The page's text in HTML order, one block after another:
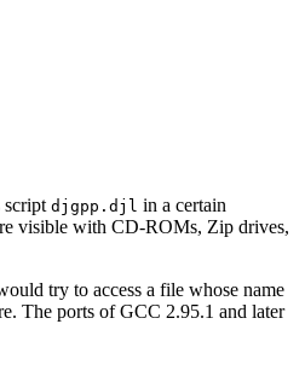
script djgpp.djl in a certain
visible with CD-ROMs, Zip drives,
try to access a file whose name
The ports of GCC 2.95.1 and later